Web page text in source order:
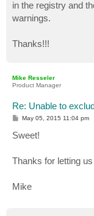
in the registry and
warnings.
Thanks!!!
Mike Resseler
Product Manager
Re: Unable to
P
t
May 05, 2015 11:04 pm
Sweet!
Thanks for letting
Mike